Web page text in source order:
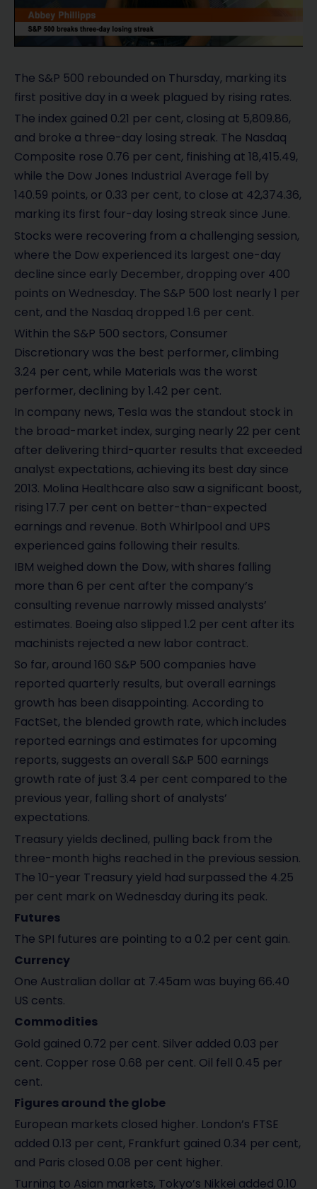
l
a
y
V
i
d
e
o
The S&P 500 rebounded on Thursday, marking its
first positive day in a week plagued by rising rates.
The index gained 0.21 per cent, closing at 5,809.86,
and broke a three-day losing streak. The Nasdaq
Composite rose 0.76 per cent, finishing at 18,415.49,
while the Dow Jones Industrial Average fell by
140.59 points, or 0.33 per cent, to close at 42,374.36,
marking its first four-day losing streak since June.
Stocks were recovering from a challenging session,
where the Dow experienced its largest one-day
decline since early December, dropping over 400
points on Wednesday. The S&P 500 lost nearly 1 per
cent, and the Nasdaq dropped 1.6 per cent.
Within the S&P 500 sectors, Consumer
Discretionary was the best performer, climbing
3.24 per cent, while Materials was the worst
performer, declining by 1.42 per cent.
In company news, Tesla was the standout stock in
the broad-market index, surging nearly 22 per cent
after delivering third-quarter results that exceeded
analyst expectations, achieving its best day since
2013. Molina Healthcare also saw a significant boost,
rising 17.7 per cent on better-than-expected
earnings and revenue. Both Whirlpool and UPS
experienced gains following their results.
IBM weighed down the Dow, with shares falling
more than 6 per cent after the company’s
consulting revenue narrowly missed analysts’
estimates. Boeing also slipped 1.2 per cent after its
machinists rejected a new labor contract.
So far, around 160 S&P 500 companies have
reported quarterly results, but overall earnings
growth has been disappointing. According to
FactSet, the blended growth rate, which includes
reported earnings and estimates for upcoming
reports, suggests an overall S&P 500 earnings
growth rate of just 3.4 per cent compared to the
previous year, falling short of analysts’
expectations.
Treasury yields declined, pulling back from the
three-month highs reached in the previous session.
The 10-year Treasury yield had surpassed the 4.25
per cent mark on Wednesday during its peak.
Futures
The SPI futures are pointing to a 0.2 per cent gain.
Currency
One Australian dollar at 7.45am was buying 66.40
US cents.
Commodities
Gold gained 0.72 per cent. Silver added 0.03 per
cent. Copper rose 0.68 per cent. Oil fell 0.45 per
cent.
Figures around the globe
European markets closed higher. London’s FTSE
added 0.13 per cent, Frankfurt gained 0.34 per cent,
and Paris closed 0.08 per cent higher.
Turning to Asian markets, Tokyo’s Nikkei added 0.10